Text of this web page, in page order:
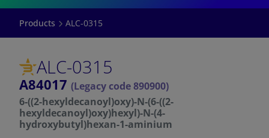
Products ALC-0315
ALC-0315
A84017 (Legacy code 890900)
6-((2-hexyldecanoyl)oxy)-N-(6-((2-
hexyldecanoyl)oxy)hexyl)-N-(4-
hydroxybutyl)hexan-1-aminium